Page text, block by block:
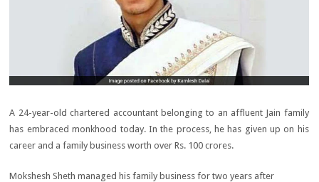
A 24-year-old chartered accountant belonging to an affluent Jain family
has embraced monkhood today. In the process, he has given up on his
career and a family business worth overRs. 100 crores.
Mokshesh Sheth managed his family business for two years after